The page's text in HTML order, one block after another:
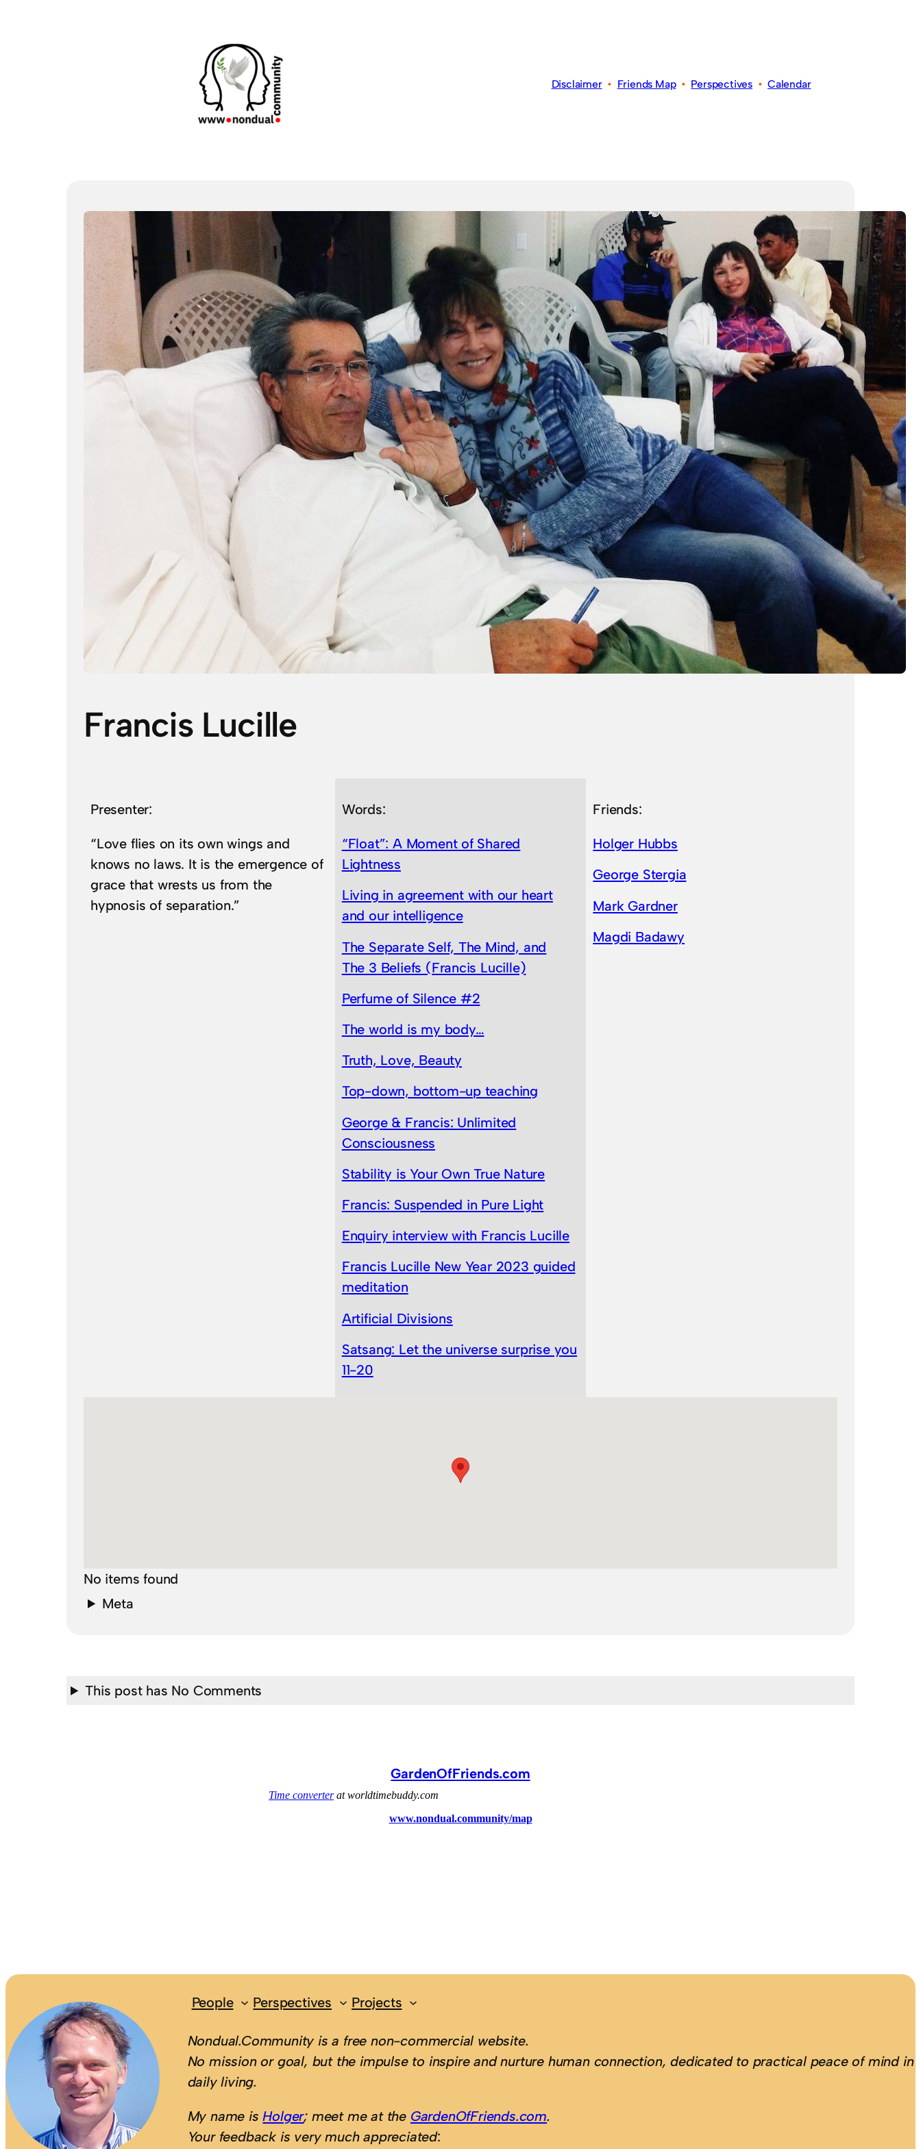
Disclaimer• Friends Map• Perspectives • Calendar
Francis Lucille
Presenter:
“Love flies on its own wings and
knows no laws. It is the emergence of
grace that wrests us from the
hypnosis of separation.”
Words:
“Float”: A Moment of Shared
Lightness
Living in agreement with our heart
and our intelligence
The Separate Self, The Mind, and
The 3 Beliefs (Francis Lucille)
Perfume of Silence #2
The world is my body…
Truth, Love, Beauty
Top-down, bottom-up teaching
George & Francis: Unlimited
Consciousness
Stability is Your Own True Nature
Francis: Suspended in Pure Light
Enquiry interview with Francis Lucille
Francis Lucille New Year 2023 guided
meditation
Artificial Divisions
Satsang: Let the universe surprise you
11-20
Friends:
Holger Hubbs
George Stergia
Mark Gardner
Magdi Badawy
No items found
Meta
This post has No Comments
GardenOfFriends.com
People Perspectives Projects
Nondual.Community is a free non-commercial website.
No mission or goal, but the impulse to inspire and nurture human connection, dedicated to practical peace of mind in
daily living.
My name isHolger; meet me at the GardenOfFriends.com.
Your feedback is very much appreciated: